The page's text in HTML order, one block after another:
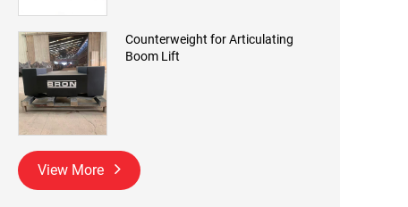
Counterweight for Articulating
Boom Lift
View More